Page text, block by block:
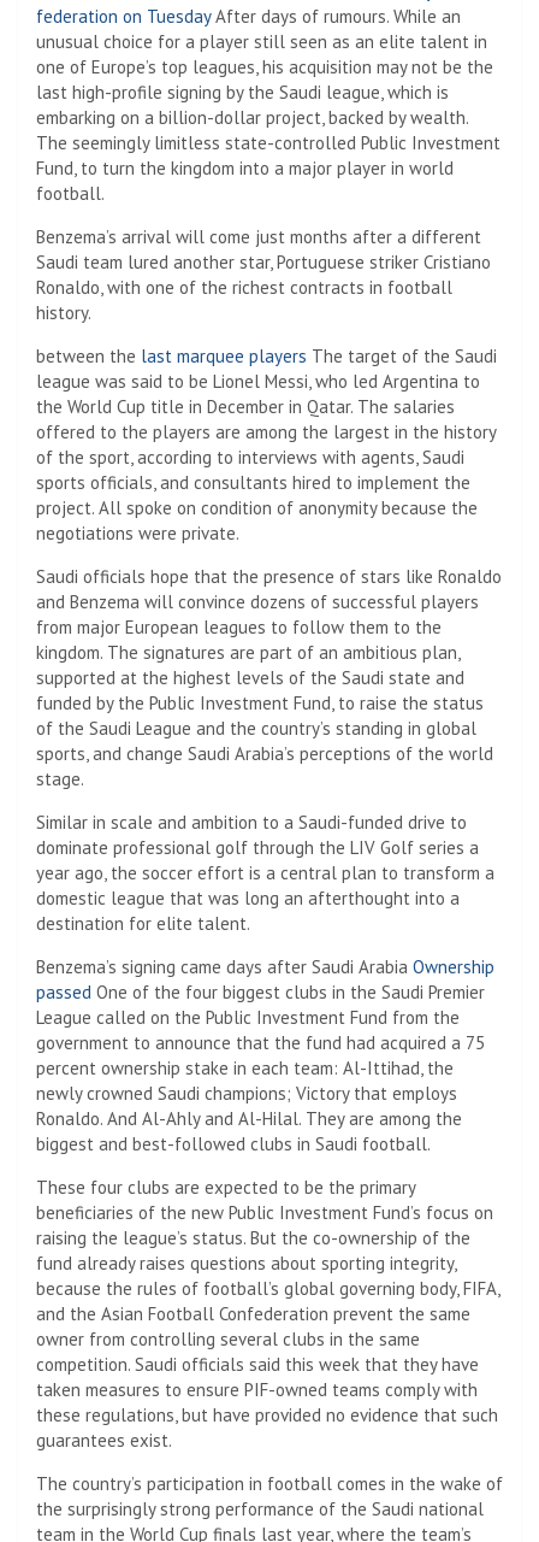
federation on TuesdayAfter days of rumours. While an
unusual choice for a player still seen as an elite talent in
one of Europe’s top leagues, his acquisition may not be the
last high-profile signing by the Saudi league, which is
embarking on a billion-dollar project, backed by wealth.
The seemingly limitless state-controlled Public Investment
Fund, to turn the kingdom into a major player in world
football.
Benzema’s arrival will come just months after a different
Saudi team lured another star, Portuguese striker Cristiano
Ronaldo, with one of the richest contracts in football
history.
between the last marquee players The target of the Saudi
league was said to be Lionel Messi, who led Argentina to
the World Cup title in December in Qatar. The salaries
offered to the players are among the largest in the history
of the sport, according to interviews with agents, Saudi
sports officials, and consultants hired to implement the
project. All spoke on condition of anonymity because the
negotiations were private.
Saudi officials hope that the presence of stars like Ronaldo
and Benzema will convince dozens of successful players
from major European leagues to follow them to the
kingdom. The signatures are part of an ambitious plan,
supported at the highest levels of the Saudi state and
funded by the Public Investment Fund, to raise the status
of the Saudi League and the country’s standing in global
sports, and change Saudi Arabia’s perceptions of the world
stage.
Similar in scale and ambition to a Saudi-funded drive to
dominate professional golf through the LIV Golf series a
year ago, the soccer effort is a central plan to transform a
domestic league that was long an afterthought into a
destination for elite talent.
Benzema’s signing came days after Saudi Arabia Ownership
passed One of the four biggest clubs in the Saudi Premier
League called on the Public Investment Fund from the
government to announce that the fund had acquired a 75
percent ownership stake in each team: Al-Ittihad, the
newly crowned Saudi champions; Victory that employs
Ronaldo. And Al-Ahly and Al-Hilal. They are among the
biggest and best-followed clubs in Saudi football.
These four clubs are expected to be the primary
beneficiaries of the new Public Investment Fund’s focus on
raising the league’s status. But the co-ownership of the
fund already raises questions about sporting integrity,
because the rules of football’s global governing body, FIFA,
and the Asian Football Confederation prevent the same
owner from controlling several clubs in the same
competition. Saudi officials said this week that they have
taken measures to ensure PIF-owned teams comply with
these regulations, but have provided no evidence that such
guarantees exist.
The country’s participation in football comes in the wake of
the surprisingly strong performance of the Saudi national
team in the World Cup finals last year, where the team’s